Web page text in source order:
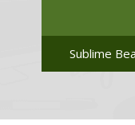
Sublime